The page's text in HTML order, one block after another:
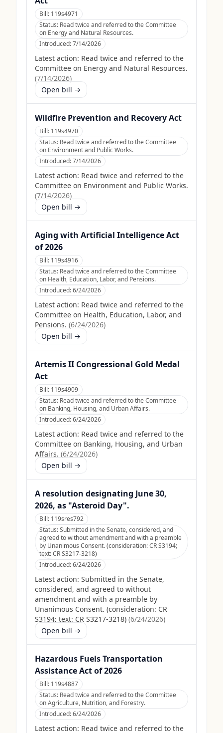
Bill: 119s4971
Status: Read twice and referred to the Committee
on Energy and Natural Resources.
Introduced:7/14/2026
Latest action: Read twice and referred to the
Committee on Energy and Natural Resources.
(7/14/2026)
Open bill →
Wildfire Prevention and Recovery Act
Bill: 119s4970
Status: Read twice and referred to the Committee
on Environment and Public Works.
Introduced:7/14/2026
Latest action: Read twice and referred to the
Committee on Environment and Public Works.
(7/14/2026)
Open bill →
Aging with Artificial Intelligence Act
of 2026
Bill: 119s4916
Status: Read twice and referred to the Committee
on Health, Education, Labor, and Pensions.
Introduced:6/24/2026
Latest action: Read twice and referred to the
Committee on Health, Education, Labor, and
Pensions. (6/24/2026)
Open bill →
Artemis II Congressional Gold Medal
Act
Bill: 119s4909
Status: Read twice and referred to the Committee
on Banking, Housing, and Urban Affairs.
Introduced:6/24/2026
Latest action: Read twice and referred to the
Committee on Banking, Housing, and Urban
Affairs. (6/24/2026)
Open bill →
A resolution designating June 30,
2026, as "Asteroid Day".
Bill: 119sres792
Status:Submitted in the Senate, considered, and
agreed to without amendment and with a preamble
by Unanimous Consent. (consideration: CR S3194;
text: CR S3217-3218)
Introduced:6/24/2026
Latest action: Submitted in the Senate,
considered, and agreed to without
amendment and with a preamble by
Unanimous Consent. (consideration: CR
S3194; text: CR S3217-3218) (6/24/2026)
Open bill →
Hazardous Fuels Transportation
Assistance Act of 2026
Bill: 119s4887
Status: Read twice and referred to the Committee
on Agriculture, Nutrition, and Forestry.
Introduced:6/24/2026
Latest action: Read twice and referred to the